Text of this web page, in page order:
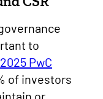
to
PwC
of investors
or